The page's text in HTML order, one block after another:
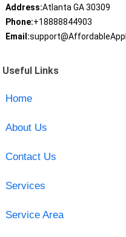
Address:Atlanta GA 30309
Phone:+18888844903
Email:
Useful Links
Home
About Us
Contact Us
Services
Service Area